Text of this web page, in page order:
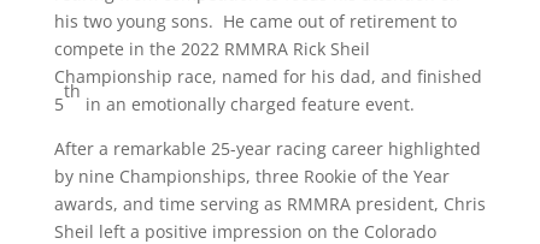
his two young sons. He came out of retirement to
compete in the 2022 RMMRA Rick Sheil
Championship race, named for his dad, and finished
5
th
in an emotionally charged feature event.
After a remarkable 25-year racing career highlighted
by nine Championships, three Rookie of the Year
awards, and time serving as RMMRA president, Chris
Sheil left a positive impression on the Colorado